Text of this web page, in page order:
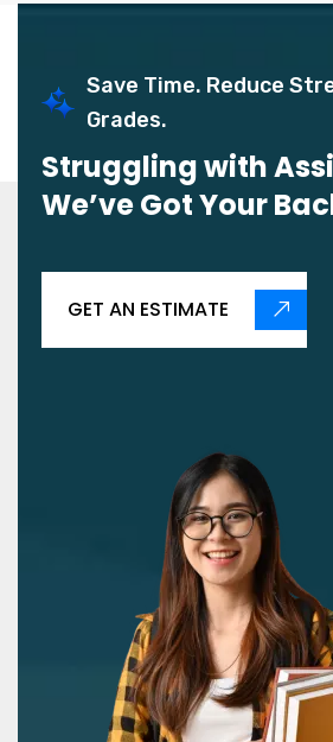
Save Time. Reduce
Grades.
Struggling with
We’ve Got Your
GET AN ESTIMATE